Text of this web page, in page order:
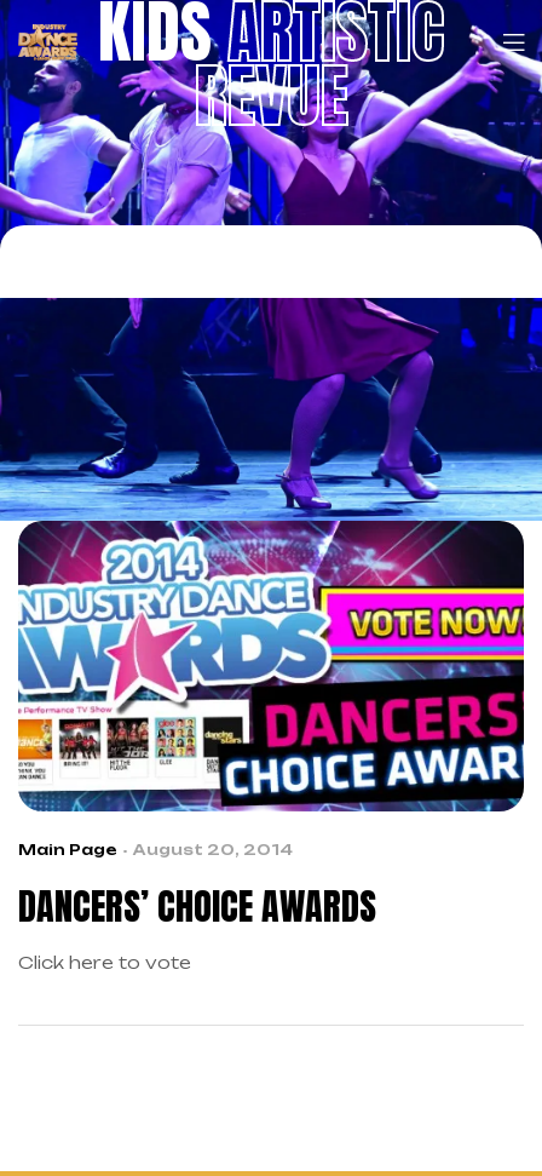
KIDSARTISTIC
REVUE
Main Page August 20, 2014
DANCERS’ CHOICE AWARDS
Click here to vote